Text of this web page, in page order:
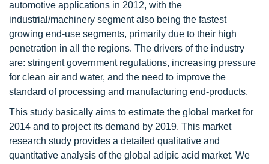
automotive applications in 2012, with the
industrial/machinery segment also being the fastest
growing end-use segments, primarily due to their high
penetration in all the regions. The drivers of the industry
are: stringent government regulations, increasing pressure
for clean air and water, and the need to improve the
standard of processing and manufacturing end-products.
This study basically aims to estimate the global market for
2014 and to project its demand by 2019. This market
research study provides a detailed qualitative and
quantitative analysis of the global adipic acid market. We